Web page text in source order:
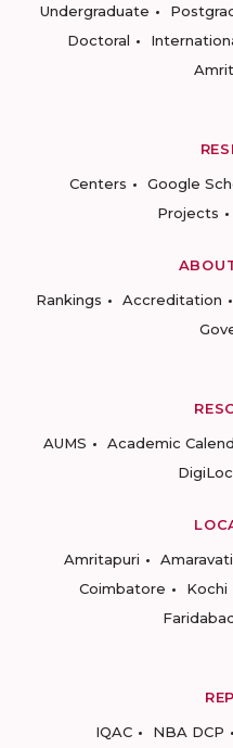
Undergraduate
Doctoral
Centers
Google
Projects
Rankings
Accreditation
AUMS
Academic
Amritapuri
Amaravati
Coimbatore
Kochi
IQAC
NBA DCP